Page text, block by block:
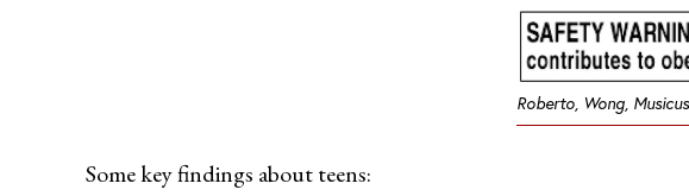
Roberto, Wong,
Some key findings about teens: